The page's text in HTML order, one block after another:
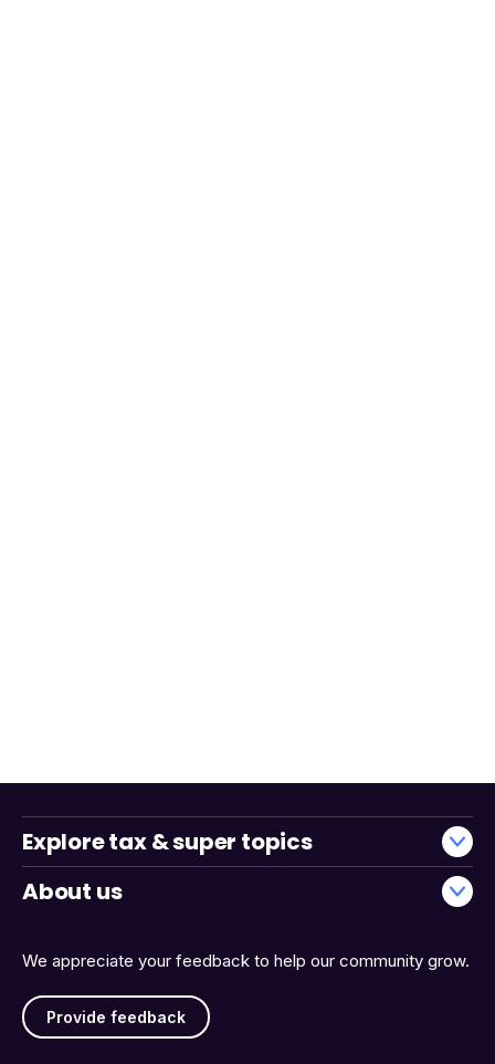
We appreciate your feedback to help our community grow.
Provide feedback
Explore tax & super topics
About us